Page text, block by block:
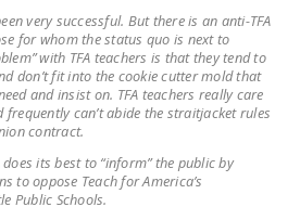
NRTWC.ORG NEWS
POSTS
NEWSLETTER
BRIEFS
very successful. But there is an anti-TFA
for whom the status quo is next to
with TFA teachers is that they tend to
don’t fit into the cookie cutter mold that
and insist on. TFA teachers really care
can’t abide the straitjacket rules
contract.
does its best to “inform” the public by
to oppose Teach for America’s
Public Schools.